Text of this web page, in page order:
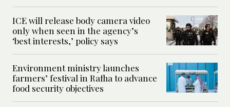
ICE will release body camera video
only when seen in the agency’s
‘best interests,’ policy says
Environment ministry launches
farmers’ festival in Rafha to advance
food security objectives